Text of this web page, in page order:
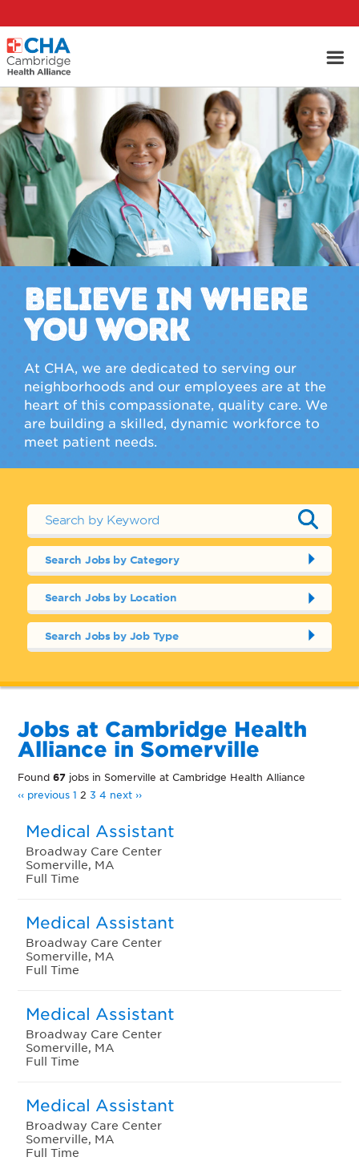
BELIEVE IN WHERE
YOU WORK
At CHA, we are dedicated to serving our
neighborhoods and our employees are at the
heart of this compassionate, quality care. We
are building a skilled, dynamic workforce to
meet patient needs.
Search Jobs by Category
Search Jobs by Location
Search Jobs by Job Type
Jobs at Cambridge Health
Alliance in Somerville
Found67 jobs in Somerville at Cambridge Health Alliance
‹‹ previous 1 2 3 4 next ››
Medical Assistant
Broadway Care Center
Somerville, MA
Full Time
Medical Assistant
Broadway Care Center
Somerville, MA
Full Time
Medical Assistant
Broadway Care Center
Somerville, MA
Full Time
Medical Assistant
Broadway Care Center
Somerville, MA
Full Time